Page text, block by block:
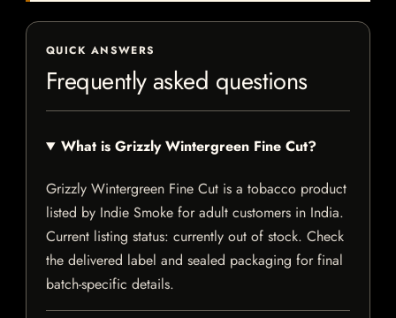
QUICK ANSWERS
Frequently asked questions
What is Grizzly Wintergreen Fine Cut?
Grizzly Wintergreen Fine Cut is a tobacco product
listed by Indie Smoke for adult customers in India.
Current listing status: currently out of stock. Check
the delivered label and sealed packaging for final
batch-specific details.